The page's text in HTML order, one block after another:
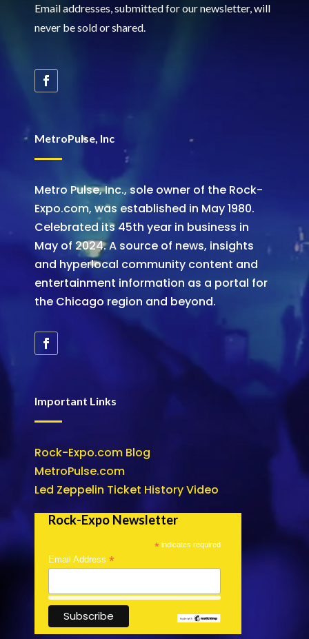
Email addresses, submitted for our newsletter, will
never be sold or shared.
MetroPulse, Inc
Metro Pulse, Inc., sole owner of the Rock-
Expo.com, was established in May 1980.
Celebrated its 45th year in business in
May of 2024. A source of news, insights
and hyperlocal community content and
entertainment information as a portal for
the Chicago region and beyond.
Important Links
Rock-Expo.com Blog
MetroPulse.com
Led Zeppelin Ticket History Video
Rock-Expo Newsletter
* indicates required
Email Address *